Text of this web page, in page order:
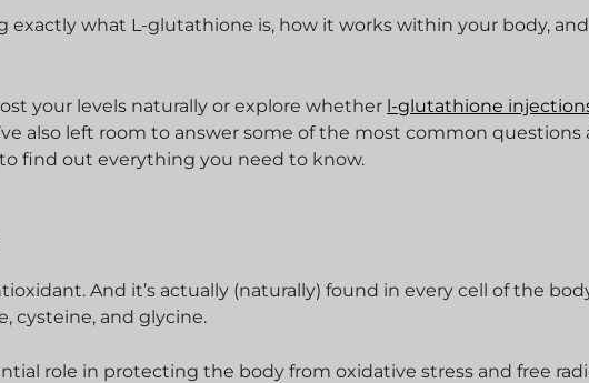
exactly what L-glutathione is, how it works within your body, and
your levels naturally or explore whether l-glutathione
also left room to answer some of the most common questions
find out everything you need to know.
And it’s actually (naturally) found in every cell of the
cysteine, and glycine.
role in protecting the body from oxidative stress and free